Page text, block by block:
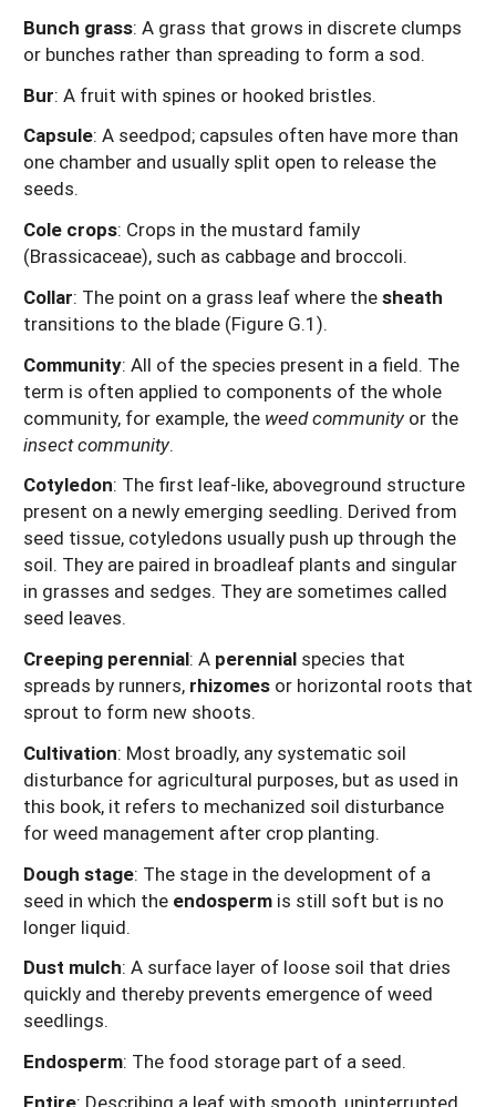
Bunch grass: A grass that grows in discrete clumps
or bunches rather than spreading to form a sod.
Bur: A fruit with spines or hooked bristles.
Capsule: A seedpod; capsules often have more than
one chamber and usually split open to release the
seeds.
Cole crops: Crops in the mustard family
(Brassicaceae), such as cabbage and broccoli.
Collar: The point on a grass leaf where thesheath
transitions to the blade (Figure G.1).
Community: All of the species present in a field. The
term is often applied to components of the whole
community, for example, the weed community or the
insect community.
Cotyledon: The first leaf-like, aboveground structure
present on a newly emerging seedling. Derived from
seed tissue, cotyledons usually push up through the
soil. They are paired in broadleaf plants and singular
in grasses and sedges. They are sometimes called
seed leaves.
Creeping perennial: A perennial species that
spreads by runners, rhizomes or horizontal roots that
sprout to form new shoots.
Cultivation: Most broadly, any systematic soil
disturbance for agricultural purposes, but as used in
this book, it refers to mechanized soil disturbance
for weed management after crop planting.
Dough stage: The stage in the development of a
seed in which the endosperm is still soft but is no
longer liquid.
Dust mulch: A surface layer of loose soil that dries
quickly and thereby prevents emergence of weed
seedlings.
Endosperm: The food storage part of a seed.
Entire: Describing a leaf with smooth, uninterrupted,